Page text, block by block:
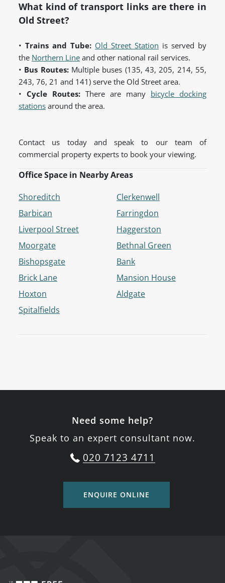
What kind of transport links are there in
Old Street?
• Trains and Tube: Old Street Station is served by
the Northern Line and other national rail services.
• Bus Routes:Multiple buses (135, 43, 205, 214, 55,
243, 76, 21 and 141) serve the Old Street area.
• Cycle Routes: There are many bicycle docking
stations around the area.
Contact us today and speak to our team of
commercial property experts to book your viewing.
Office Space in Nearby Areas
Shoreditch
Barbican
Liverpool Street
Moorgate
Bishopsgate
Brick Lane
Hoxton
Spitalfields
Clerkenwell
Farringdon
Haggerston
Bethnal Green
Bank
Mansion House
Aldgate
Need some help?
Speak to an expert consultant now.
020 7123 4711
ENQUIRE ONLINE